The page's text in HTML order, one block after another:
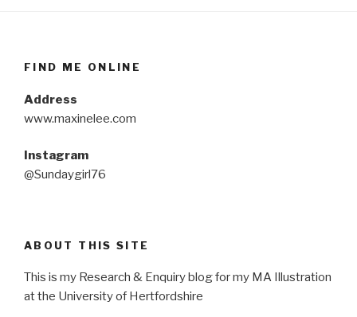
FIND ME ONLINE
Address
www.maxinelee.com
Instagram
@Sundaygirl76
ABOUT THIS SITE
This is my Research & Enquiry blog for my MA Illustration
at the University of Hertfordshire